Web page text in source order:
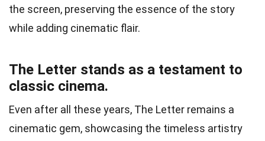
the screen, preserving the essence of the story
while adding cinematic flair.
The Letter stands as a testament to
classic cinema.
Even after all these years, The Letter remains a
cinematic gem, showcasing the timeless artistry